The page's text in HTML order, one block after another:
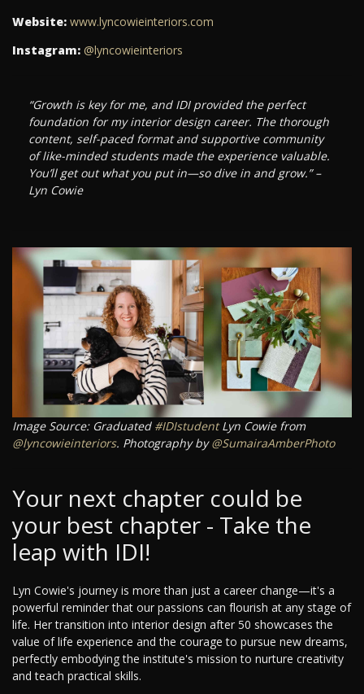
Website: www.lyncowieinteriors.com
Instagram: @lyncowieinteriors
“Growth is key for me, and IDI provided the perfect
foundation for my interior design career. The thorough
content, self-paced format and supportive community
of like-minded students made the experience valuable.
You’ll get out what you put in—so dive in and grow.” –
Lyn Cowie
Image Source: Graduated #IDIstudentLyn Cowie from
@lyncowieinteriors. Photography by@SumairaAmberPhoto
Your next chapter could be
your best chapter - Take the
leap with IDI!
Lyn Cowie's journey is more than just a career change—it's a
powerful reminder that our passions can flourish at any stage of
life. Her transition into interior design after 50 showcases the
value of life experience and the courage to pursue new dreams,
perfectly embodying the institute's mission to nurture creativity
and teach practical skills.